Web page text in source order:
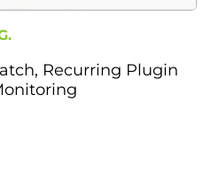
Recurring Plugin